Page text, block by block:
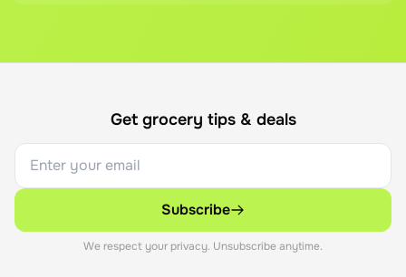
Get grocery tips & deals
Subscribe
We respect your privacy. Unsubscribe anytime.